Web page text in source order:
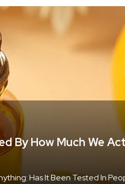
By How Much We
Has It Been Tested In